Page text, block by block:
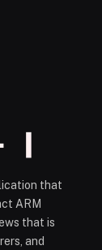
that
ARM
that is
and